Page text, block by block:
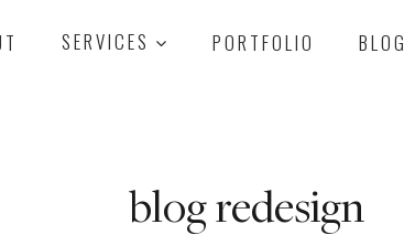
SERVICES PORTFOLIO BLOG
blog redesign